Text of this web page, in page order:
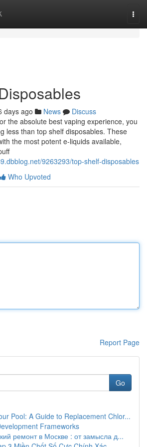
days ago News
Discuss
the absolute best vaping experience, you
less than top shelf disposables. These
the most potent e-liquids available,
9263293/top-shelf-disposables
Who Upvoted
Report Page
Go
Pool: A Guide to Replacement Chlor...
Frameworks
ремонт в Москве : от замысла д...